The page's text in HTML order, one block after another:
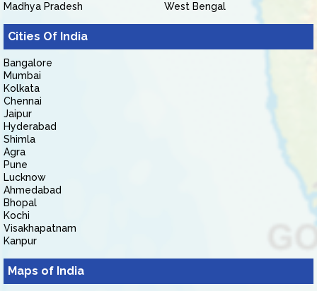
Madhya Pradesh
West Bengal
Cities Of India
Bangalore
Mumbai
Kolkata
Chennai
Jaipur
Hyderabad
Shimla
Agra
Pune
Lucknow
Ahmedabad
Bhopal
Kochi
Visakhapatnam
Kanpur
Maps of India